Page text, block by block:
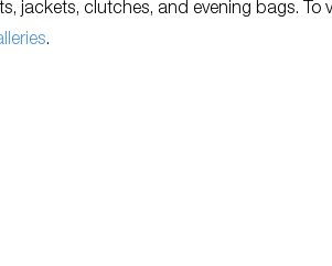
jackets, clutches, and evening bags. To
.